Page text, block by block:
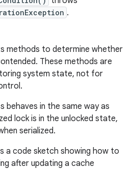
.
methods to determine whether
These methods are
system state, not for
behaves in the same way as
lock is in the unlocked state,
serialized.
a code sketch showing how to
after updating a cache